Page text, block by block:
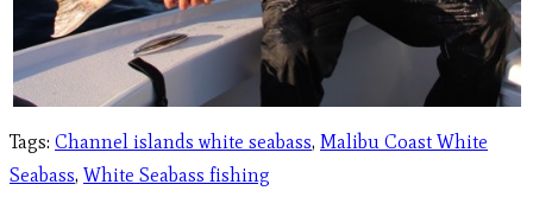
Tags: Channel islands white seabass, Malibu Coast White
Seabass, White Seabass fishing